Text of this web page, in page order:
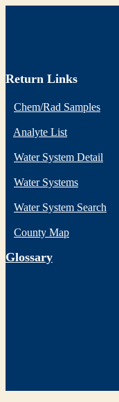
Return Links
Chem/Rad Samples
Analyte List
Water System Detail
Water Systems
Water System Search
County Map
Glossary